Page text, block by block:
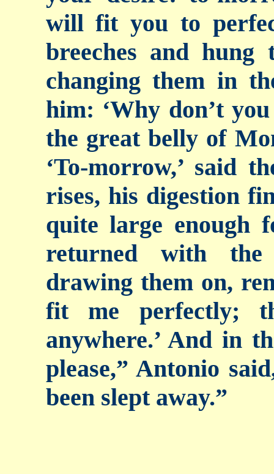
will fit you to
breeches and
changing them in
him: ‘Why don’t
the great belly of
‘To-morrow,’ said
rises, his digestion
quite large enough
returned with the
drawing them on,
fit me perfectly;
anywhere.’ And in
please,” Antonio
been slept away.”